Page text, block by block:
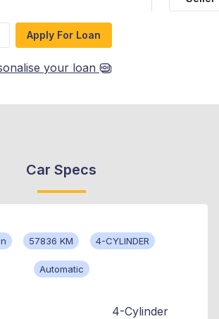
Apply For Loan
your loan
Car Specs
57836 KM 4-CYLINDER
Automatic
4-Cylinder